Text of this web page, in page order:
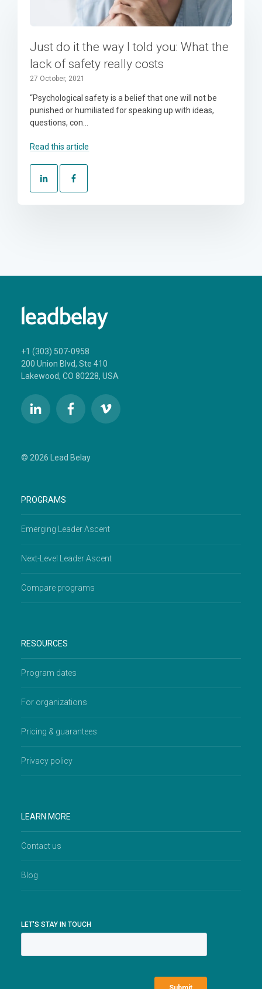
Just do it the way I told you: What the
lack of safety really costs
27 October, 2021
“Psychological safety is a belief that one will not be
punished or humiliated for speaking up with ideas,
questions, con...
Read this article
+1 (303) 507-0958
200 Union Blvd, Ste 410
Lakewood, CO 80228, USA
© 2026 Lead Belay
PROGRAMS
Emerging Leader Ascent
Next-Level Leader Ascent
Compare programs
RESOURCES
Program dates
For organizations
Pricing & guarantees
Privacy policy
LEARN MORE
Contact us
Blog